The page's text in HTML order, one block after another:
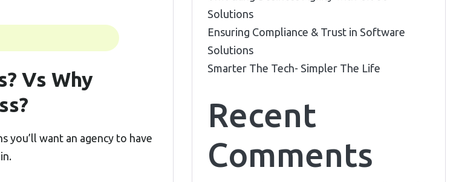
Vs Why
you’ll want an agency to have
Solutions
Ensuring Compliance & Trust in Software
Solutions
Smarter The Tech- Simpler The Life
Recent
Comments